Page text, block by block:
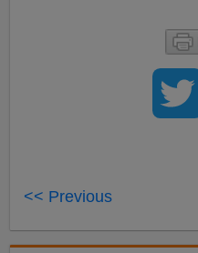
<< Previous